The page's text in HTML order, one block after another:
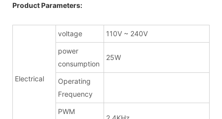
Product Parameters:
Electrical
voltage 110V ~ 240V
power
consumption
25W
Operating
Frequency
PWM